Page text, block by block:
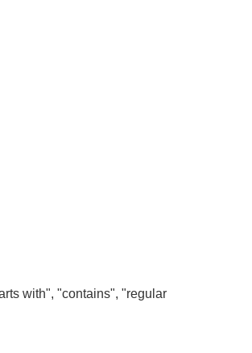
with", "contains", "regular